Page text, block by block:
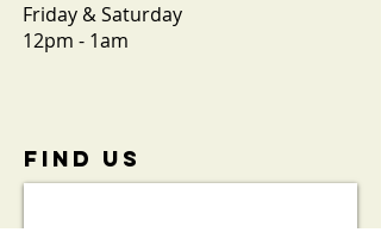
Friday & Saturday
12pm - 1am
FIND​ US